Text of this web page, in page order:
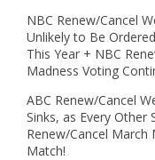
NBC Renew/Cancel
Unlikely to Be
This Year + NBC
Madness Voting
ABC Renew/Cancel
Sinks, as Every Other
Renew/Cancel March
Match!